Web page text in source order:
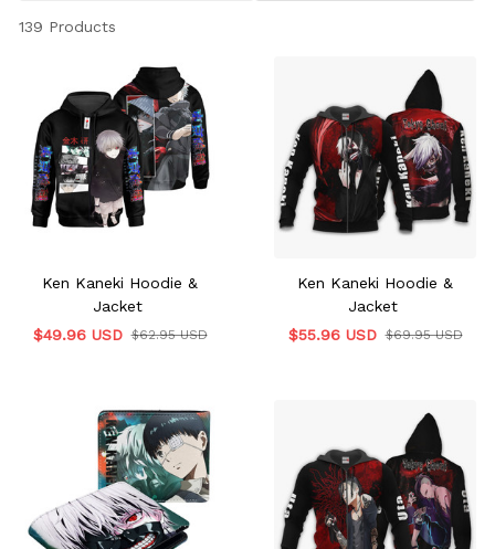
139 Products
Ken Kaneki Hoodie &
Jacket
$49.96 USD $62.95 USD
Ken Kaneki Hoodie &
Jacket
$55.96 USD $69.95 USD